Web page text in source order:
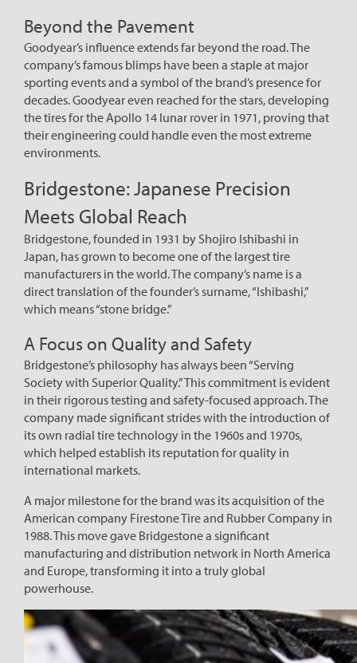
Beyond the Pavement
Goodyear’s influence extends far beyond the road. The
company’s famous blimps have been a staple at major
sporting events and a symbol of the brand’s presence for
decades. Goodyear even reached for the stars, developing
the tires for the Apollo 14 lunar rover in 1971, proving that
their engineering could handle even the most extreme
environments.
Bridgestone: Japanese Precision
Meets Global Reach
Bridgestone, founded in 1931 by Shojiro Ishibashi in
Japan, has grown to become one of the largest tire
manufacturers in the world. The company’s name is a
direct translation of the founder’s surname, “Ishibashi,”
which means “stone bridge.”
A Focus on Quality and Safety
Bridgestone’s philosophy has always been “Serving
Society with Superior Quality.” This commitment is evident
in their rigorous testing and safety-focused approach. The
company made significant strides with the introduction of
its own radial tire technology in the 1960s and 1970s,
which helped establish its reputation for quality in
international markets.
A major milestone for the brand was its acquisition of the
American company Firestone Tire and Rubber Company in
1988. This move gave Bridgestone a significant
manufacturing and distribution network in North America
and Europe, transforming it into a truly global
powerhouse.